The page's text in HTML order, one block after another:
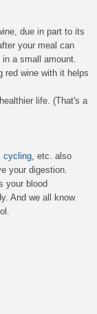
due in part to its
your meal can
a small amount.
red wine with it helps
life. (That's a
cycling , etc. also
your digestion.
your blood
And we all know